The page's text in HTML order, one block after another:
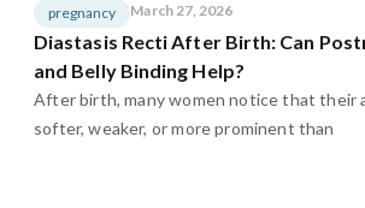
pregnancy March 27, 2026
Diastasis Recti After Birth: Can
and Belly Binding Help?
After birth, many women notice that their
softer, weaker, or more prominent than